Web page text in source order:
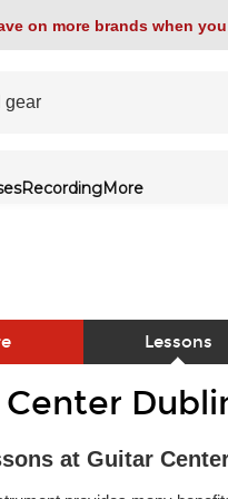
on more brands when
RecordingMore
Lessons
at Guitar